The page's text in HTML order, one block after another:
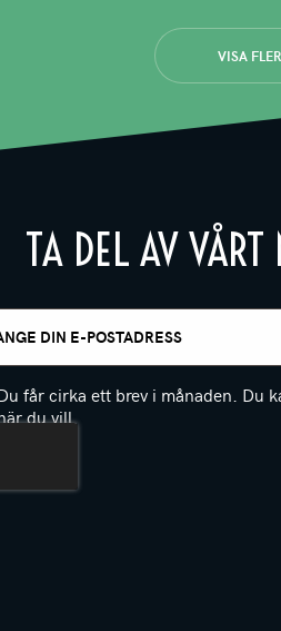
VISA FLER
TA DEL AV VÅRT
får cirka ett brev i månaden. Du
du vill.